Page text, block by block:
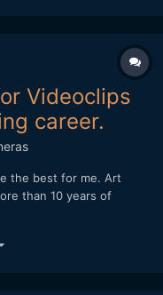
Videoclips
career.
the best for me. Art
than 10 years of
for start, and need